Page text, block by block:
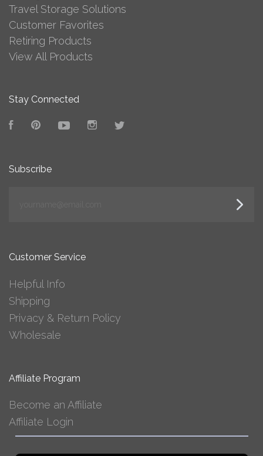
Travel Storage Solutions
Customer Favorites
Retiring Products
View All Products
Stay Connected
FacebookPinterestYouTubeInstagram
Subscribe
Customer Service
Helpful Info
Shipping
Privacy & Return Policy
Wholesale
Affiliate Program
Become an Affiliate
Affiliate Login